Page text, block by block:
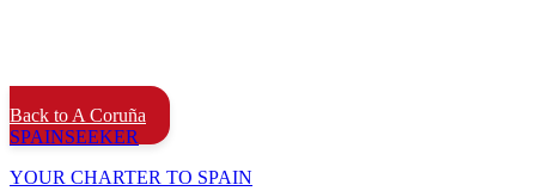
Back to A Coruña
SPAINSEEKER
YOUR CHARTER TO SPAIN